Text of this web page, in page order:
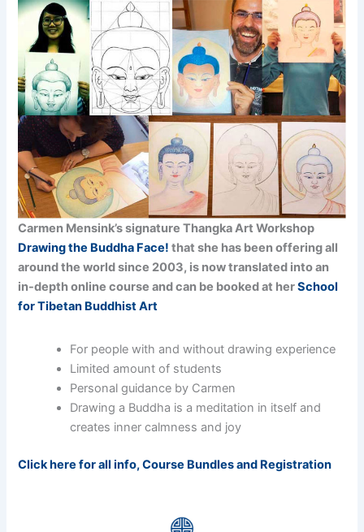
Carmen Mensink’s signature Thangka Art Workshop
Drawing the Buddha Face! that she has been offering all
around the world since 2003, is now translated into an
in-depth online course and can be booked at herSchool
for Tibetan Buddhist Art
For people with and without drawing experience
Limited amount of students
Personal guidance by Carmen
Drawing a Buddha is a meditation in itself and
creates inner calmness and joy
Click here for all info, Course Bundles and Registration